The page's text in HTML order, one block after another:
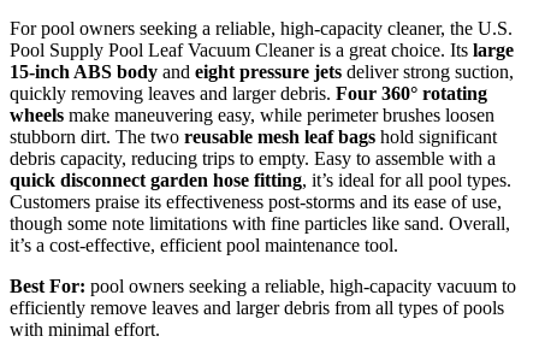
For pool owners seeking a reliable, high-capacity cleaner, the U.S.
Pool Supply Pool Leaf Vacuum Cleaner is a great choice. Its large
15-inch ABS body and eight pressure jets deliver strong suction,
quickly removing leaves and larger debris. Four 360° rotating
wheels make maneuvering easy, while perimeter brushes loosen
stubborn dirt. The two reusable mesh leaf bags hold significant
debris capacity, reducing trips to empty. Easy to assemble with a
quick disconnect garden hose fitting, it’s ideal for all pool types.
Customers praise its effectiveness post-storms and its ease of use,
though some note limitations with fine particles like sand. Overall,
it’s a cost-effective, efficient pool maintenance tool.
Best For: pool owners seeking a reliable, high-capacity vacuum to
efficiently remove leaves and larger debris from all types of pools
with minimal effort.